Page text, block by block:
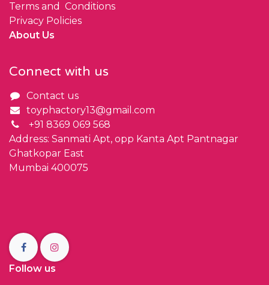
Terms and Conditions
Privacy Policies
About Us
Connect with us
Contact us
toyphactory13@gmail.com
+91 8369 069 568
Address: Sanmati Apt, opp Kanta Apt Pantnagar
Ghatkopar East
Mumbai 400075
Follow us